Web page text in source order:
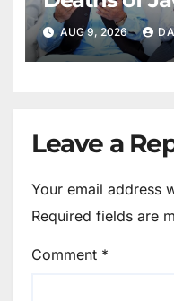
Mothers
AUG 9, 2026
Leave a
Your email address
Required fields are
Comment *